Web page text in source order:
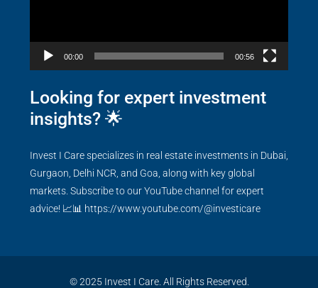
00:00 00:56
Looking for expert investment
insights? 🌟
Invest I Care specializes in real estate investments in Dubai,
Gurgaon, Delhi NCR, and Goa, along with key global
markets. Subscribe to our YouTube channel for expert
advice! 📈📊 https://www.youtube.com/@investicare
© 2025 Invest I Care. All Rights Reserved.